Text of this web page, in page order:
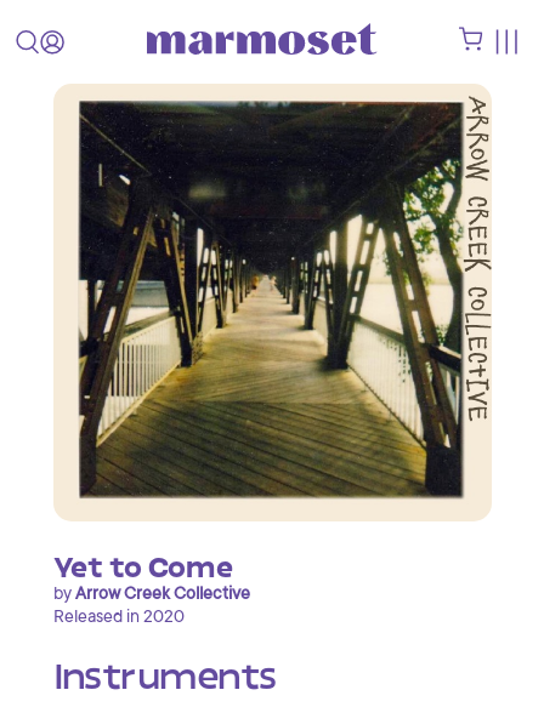
Yet to Come
byArrow Creek Collective
Released in 2020
Instruments